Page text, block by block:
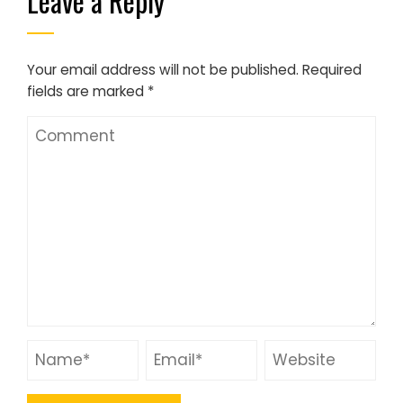
Your email address will not be published. Required
fields are marked *